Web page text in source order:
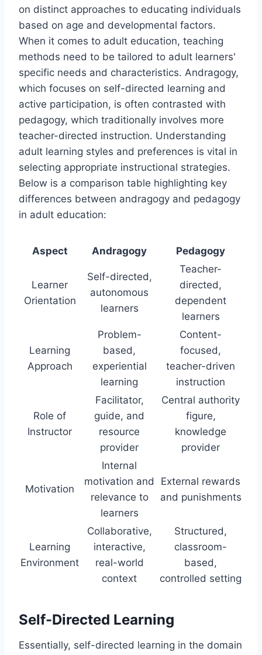
on distinct approaches to educating individuals
based on age and developmental factors.
When it comes to adult education, teaching
methods need to be tailored to adult learners'
specific needs and characteristics. Andragogy,
which focuses on self-directed learning and
active participation, is often contrasted with
pedagogy, which traditionally involves more
teacher-directed instruction. Understanding
adult learning styles and preferences is vital in
selecting appropriate instructional strategies.
Below is a comparison table highlighting key
differences between andragogy and pedagogy
in adult education:
Aspect Andragogy Pedagogy
Learner
Orientation
Self-directed,
autonomous
learners
Teacher-
directed,
dependent
learners
Learning
Approach
Problem-
based,
experiential
learning
Content-
focused,
teacher-driven
instruction
Role of
Instructor
Facilitator,
guide, and
resource
provider
Central authority
figure,
knowledge
provider
Motivation
Internal
motivation and
relevance to
learners
External rewards
and punishments
Learning
Environment
Collaborative,
interactive,
real-world
context
Structured,
classroom-
based,
controlled setting
Self-Directed Learning
Essentially, self-directed learning in the domain